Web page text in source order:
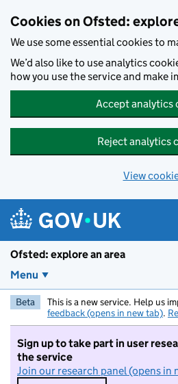
Cookies on Ofsted:
We use some essential cookies to
We’d also like to use analytics
how you use the service and make
Accept analytics
Reject analytics
View
Ofsted: explore an area
Menu
Beta This is a new service. Help us
feedback (opens in new tab).
Sign up to take part in user
the service
Join our research panel (opens in